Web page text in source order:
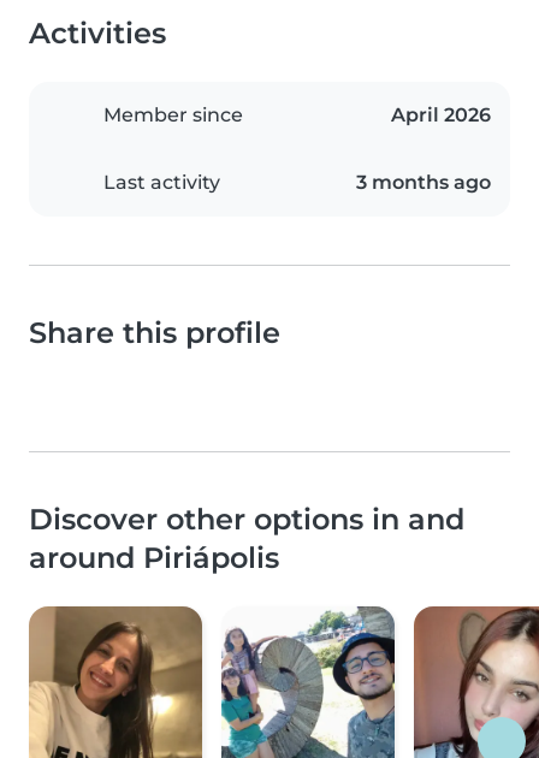
Activities
Member since April 2026
Last activity 3 months ago
Share this profile
Discover other options in and
around Piriápolis